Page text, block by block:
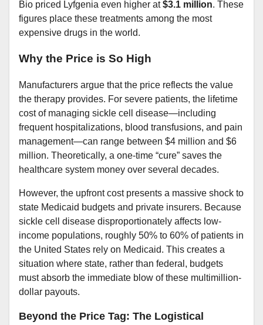
Bio priced Lyfgenia even higher at$3.1 million. These
figures place these treatments among the most
expensive drugs in the world.
Why the Price is So High
Manufacturers argue that the price reflects the value
the therapy provides. For severe patients, the lifetime
cost of managing sickle cell disease—including
frequent hospitalizations, blood transfusions, and pain
management—can range between $4 million and $6
million. Theoretically, a one-time “cure” saves the
healthcare system money over several decades.
However, the upfront cost presents a massive shock to
state Medicaid budgets and private insurers. Because
sickle cell disease disproportionately affects low-
income populations, roughly 50% to 60% of patients in
the United States rely on Medicaid. This creates a
situation where state, rather than federal, budgets
must absorb the immediate blow of these multimillion-
dollar payouts.
Beyond the Price Tag: The Logistical